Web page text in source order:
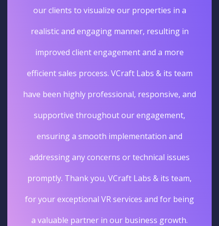
our clients to visualize our properties in a
realistic and engaging manner, resulting in
improved client engagement and a more
efficient sales process. VCraft Labs & its team
have been highly professional, responsive, and
supportive throughout our engagement,
ensuring a smooth implementation and
addressing any concerns or technical issues
promptly. Thank you, VCraft Labs & its team,
for your exceptional VR services and for being
a valuable partner in our business growth.